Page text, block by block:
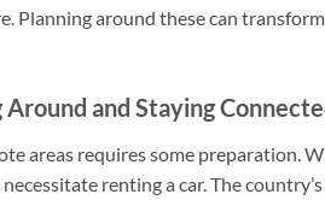
Planning around these can
and Staying
areas requires some preparation.
renting a car. The